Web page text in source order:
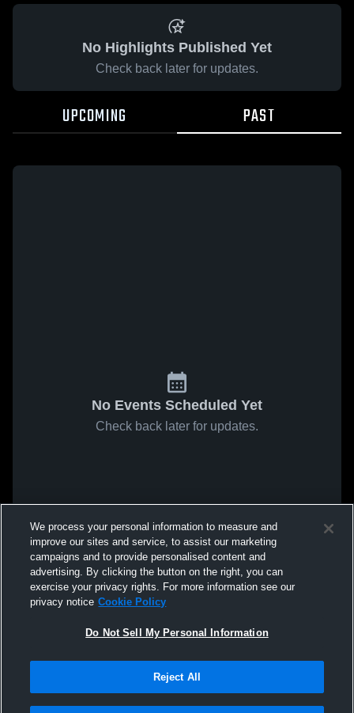
No Highlights Published Yet
Check back later for updates.
UPCOMING PAST
No Events Scheduled Yet
Check back later for updates.
We process your personal information to measure and
improve our sites and service, to assist our marketing
campaigns and to provide personalised content and
advertising. By clicking the button on the right, you can
exercise your privacy rights. For more information see our
privacy notice Cookie Policy
Do Not Sell My Personal Information
Reject All